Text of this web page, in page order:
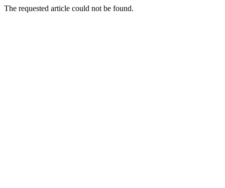
The requested article could not be found.